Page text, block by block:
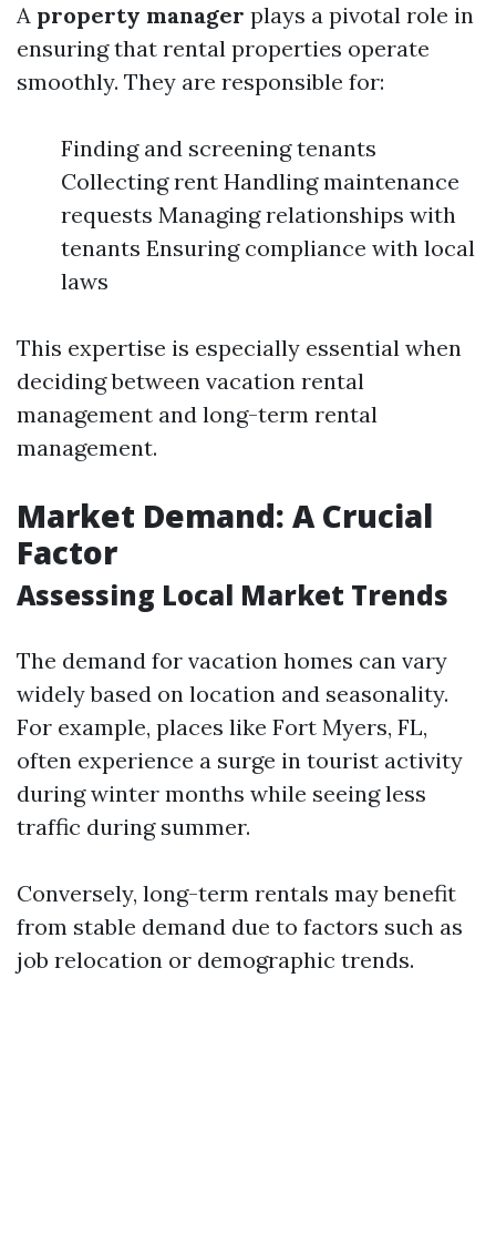
A property manager plays a pivotal role in
ensuring that rental properties operate
smoothly. They are responsible for:
Finding and screening tenants
Collecting rent Handling maintenance
requests Managing relationships with
tenants Ensuring compliance with local
laws
This expertise is especially essential when
deciding between vacation rental
management and long-term rental
management.
Market Demand: A Crucial
Factor
Assessing Local Market Trends
The demand for vacation homes can vary
widely based on location and seasonality.
For example, places like Fort Myers, FL,
often experience a surge in tourist activity
during winter months while seeing less
traffic during summer.
Conversely, long-term rentals may benefit
from stable demand due to factors such as
job relocation or demographic trends.